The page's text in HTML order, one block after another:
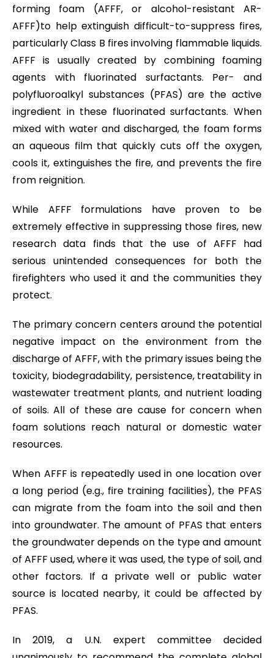
forming foam (AFFF, or alcohol-resistant AR-
AFFF)to help extinguish difficult-to-suppress fires,
particularly Class B fires involving flammable liquids.
AFFF is usually created by combining foaming
agents with fluorinated surfactants. Per- and
polyfluoroalkyl substances (PFAS) are the active
ingredient in these fluorinated surfactants. When
mixed with water and discharged, the foam forms
an aqueous film that quickly cuts off the oxygen,
cools it, extinguishes the fire, and prevents the fire
from reignition.
While AFFF formulations have proven to be
extremely effective in suppressing those fires, new
research data finds that the use of AFFF had
serious unintended consequences for both the
firefighters who used it and the communities they
protect.
The primary concern centers around the potential
negative impact on the environment from the
discharge of AFFF, with the primary issues being the
toxicity, biodegradability, persistence, treatability in
wastewater treatment plants, and nutrient loading
of soils. All of these are cause for concern when
foam solutions reach natural or domestic water
resources.
When AFFF is repeatedly used in one location over
a long period (e.g., fire training facilities), the PFAS
can migrate from the foam into the soil and then
into groundwater. The amount of PFAS that enters
the groundwater depends on the type and amount
of AFFF used, where it was used, the type of soil, and
other factors. If a private well or public water
source is located nearby, it could be affected by
PFAS.
In 2019, a U.N. expert committee decided